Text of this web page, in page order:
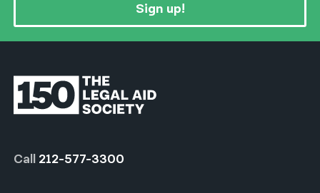
Sign up!
Call 212-577-3300